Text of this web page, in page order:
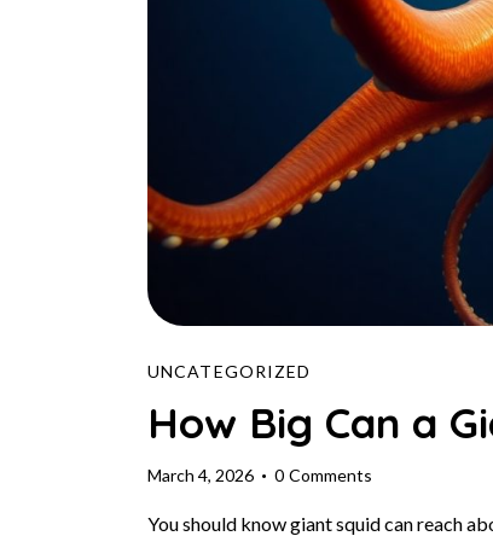
UNCATEGORIZED
How Big Can a
March 4, 2026 0 Comments
You should know giant squid can reach